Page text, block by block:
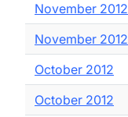
November 2012
November 2012
October 2012
October 2012